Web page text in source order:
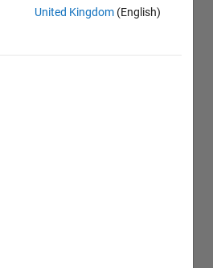
United Kingdom (English)